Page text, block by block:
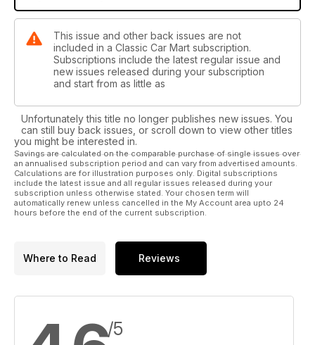
This issue and other back issues are not
included in a Classic Car Mart subscription.
Subscriptions include the latest regular issue and
new issues released during your subscription
and start from as little as
Unfortunately this title no longer publishes new issues. You
can still buy back issues, or scroll down to view other titles
you might be interested in.
Savings are calculated on the comparable purchase of single issues over
an annualised subscription period and can vary from advertised amounts.
Calculations are for illustration purposes only. Digital subscriptions
include the latest issue and all regular issues released during your
subscription unless otherwise stated. Your chosen term will
automatically renew unless cancelled in the My Account area upto 24
hours before the end of the current subscription.
Where to Read Reviews
/5